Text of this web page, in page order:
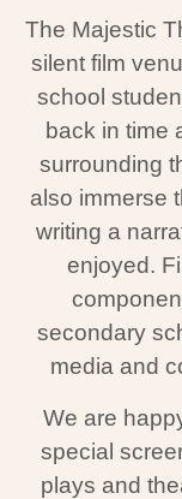
The Majestic
silent film
school
back in time
surrounding
also immerse
writing a
enjoyed.
secondary
media and
We are
special
plays and